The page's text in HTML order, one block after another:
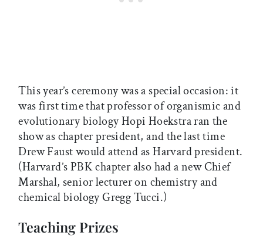
This year’s ceremony was a special occasion: it
was first time that professor of organismic and
evolutionary biology Hopi Hoekstra ran the
show as chapter president, and the last time
Drew Faust would attend as Harvard president.
(Harvard’s PBK chapter also had a new Chief
Marshal, senior lecturer on chemistry and
chemical biology Gregg Tucci.)
Teaching Prizes